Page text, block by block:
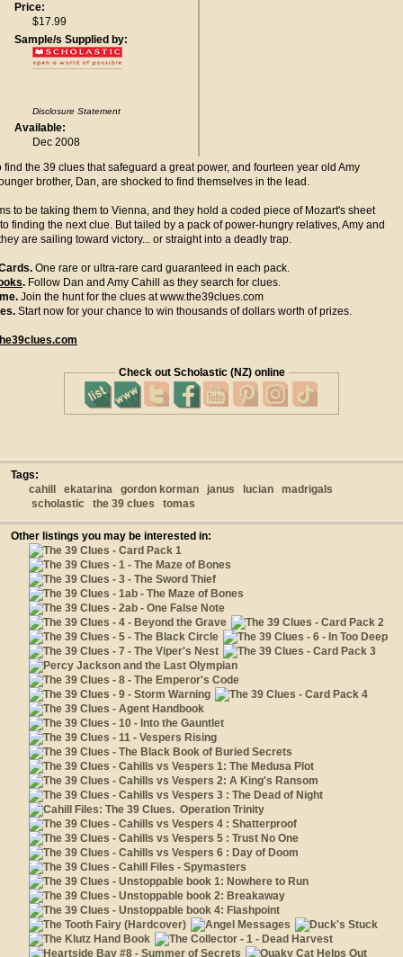
Price:
$17.99
Sample/s Supplied by:
Disclosure Statement
Available:
Dec 2008
find the 39 clues that safeguard a great power, and fourteen year old Amy
brother, Dan, are shocked to find themselves in the lead.
to be taking them to Vienna, and they hold a coded piece of Mozart's sheet
finding the next clue. But tailed by a pack of power-hungry relatives, Amy and
are sailing toward victory... or straight into a deadly trap.
One rare or ultra-rare card guaranteed in each pack.
. Follow Dan and Amy Cahill as they search for clues.
Join the hunt for the clues at www.the39clues.com
Start now for your chance to win thousands of dollars worth of prizes.
Check out Scholastic (NZ) online
Tags:
cahill
ekatarina gordon korman janus lucian
madrigals
scholastic
the 39 clues tomas
Other listings you may be interested in: